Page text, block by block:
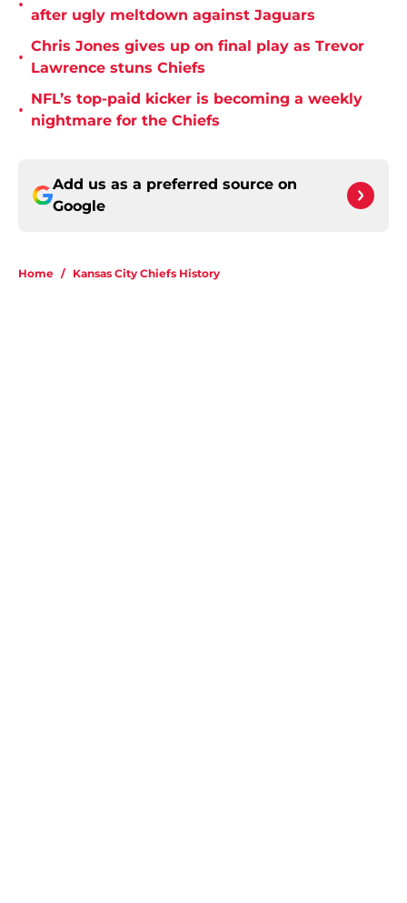
•
after ugly meltdown against Jaguars
•
Chris Jones gives up on final play as Trevor
Lawrence stuns Chiefs
•
NFL’s top-paid kicker is becoming a weekly
nightmare for the Chiefs
Add us as a preferred source on
Google
Home / Kansas City Chiefs History